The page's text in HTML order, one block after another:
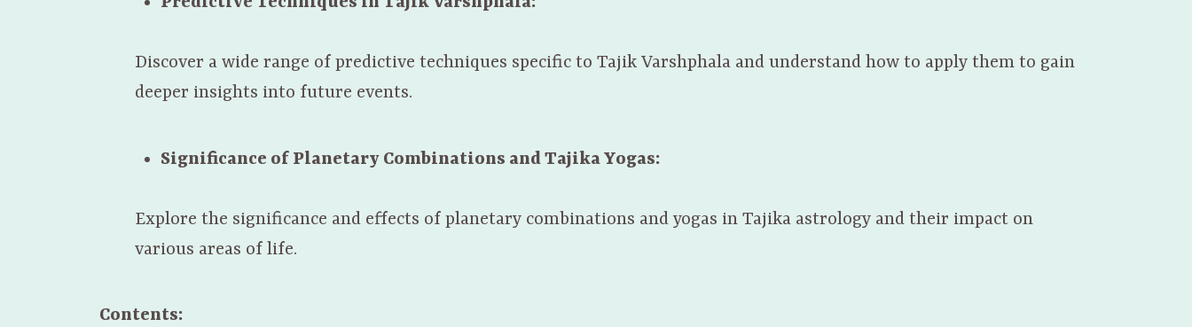
Discover a wide range of predictive techniques specific to Tajik Varshphala and understand how to apply them to gain
deeper insights into future events.
Significance of Planetary Combinations and Tajika Yogas:
Explore the significance and effects of planetary combinations and yogas in Tajika astrology and their impact on
various areas of life.
Contents: